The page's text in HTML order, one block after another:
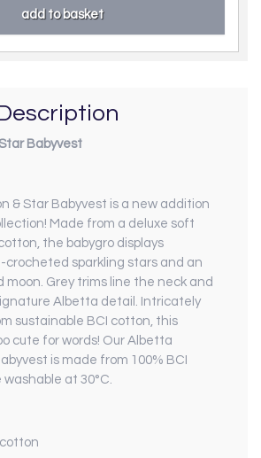
Babyvest
& Star Babyvest is a new addition
Made from a deluxe soft
the babygro displays
crocheted sparkling stars and an
moon. Grey trims line the neck and
Albetta detail. Intricately
sustainable BCI cotton, this
cute for words! Our Albetta
is made from 100% BCI
at 30°C.
cotton